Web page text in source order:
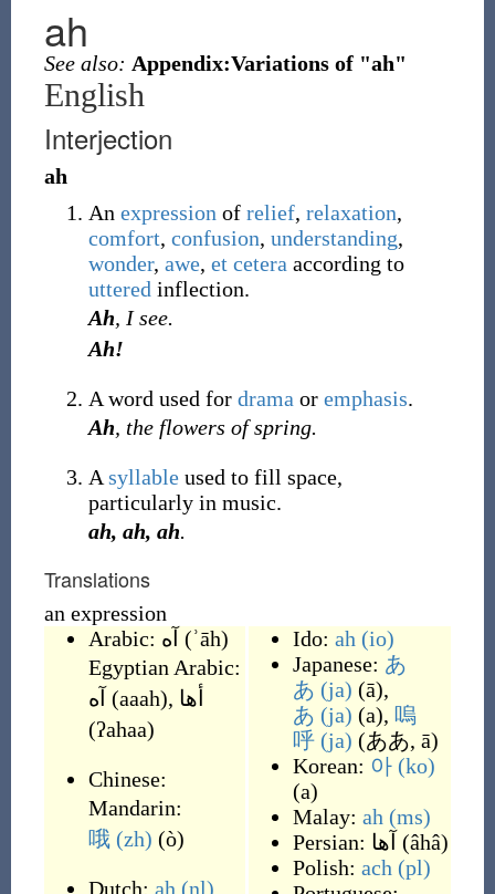
ah
See also: Appendix:Variations of "ah"
English
Interjection
ah
An expression of relief, relaxation,
comfort, confusion, understanding,
wonder, awe, et cetera according to
uttered inflection.
Ah, I see.
Ah!
A word used for drama or emphasis.
Ah, the flowers of spring.
A syllableused to fill space,
particularly in music.
ah, ah, ah.
Translations
an expression
Arabic: آه (ʾāh)
Egyptian Arabic:
آه (aaah), أها
(ʔahaa)
Chinese:
Mandarin:
哦 (zh) (ò)
Dutch: ah (nl)
Ido: ah (io)
Japanese: あ
あ (ja) (ā),
あ (ja) (a), 嗚
呼 (ja) (ああ, ā)
Korean: 아 (ko)
(a)
Malay: ah (ms)
Persian: آها (âhâ)
Polish: ach (pl)